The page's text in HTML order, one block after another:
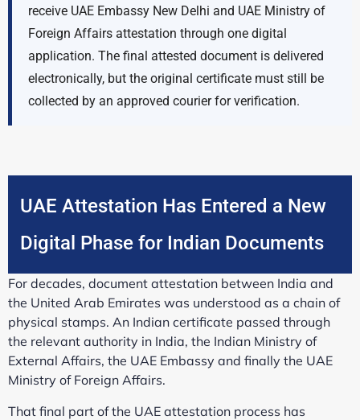
receive UAE Embassy New Delhi and UAE Ministry of
Foreign Affairs attestation through one digital
application. The final attested document is delivered
electronically, but the original certificate must still be
collected by an approved courier for verification.
UAE Attestation Has Entered a New
Digital Phase for Indian Documents
For decades, document attestation between India and
the United Arab Emirates was understood as a chain of
physical stamps. An Indian certificate passed through
the relevant authority in India, the Indian Ministry of
External Affairs, the UAE Embassy and finally the UAE
Ministry of Foreign Affairs.
That final part of the UAE attestation process has